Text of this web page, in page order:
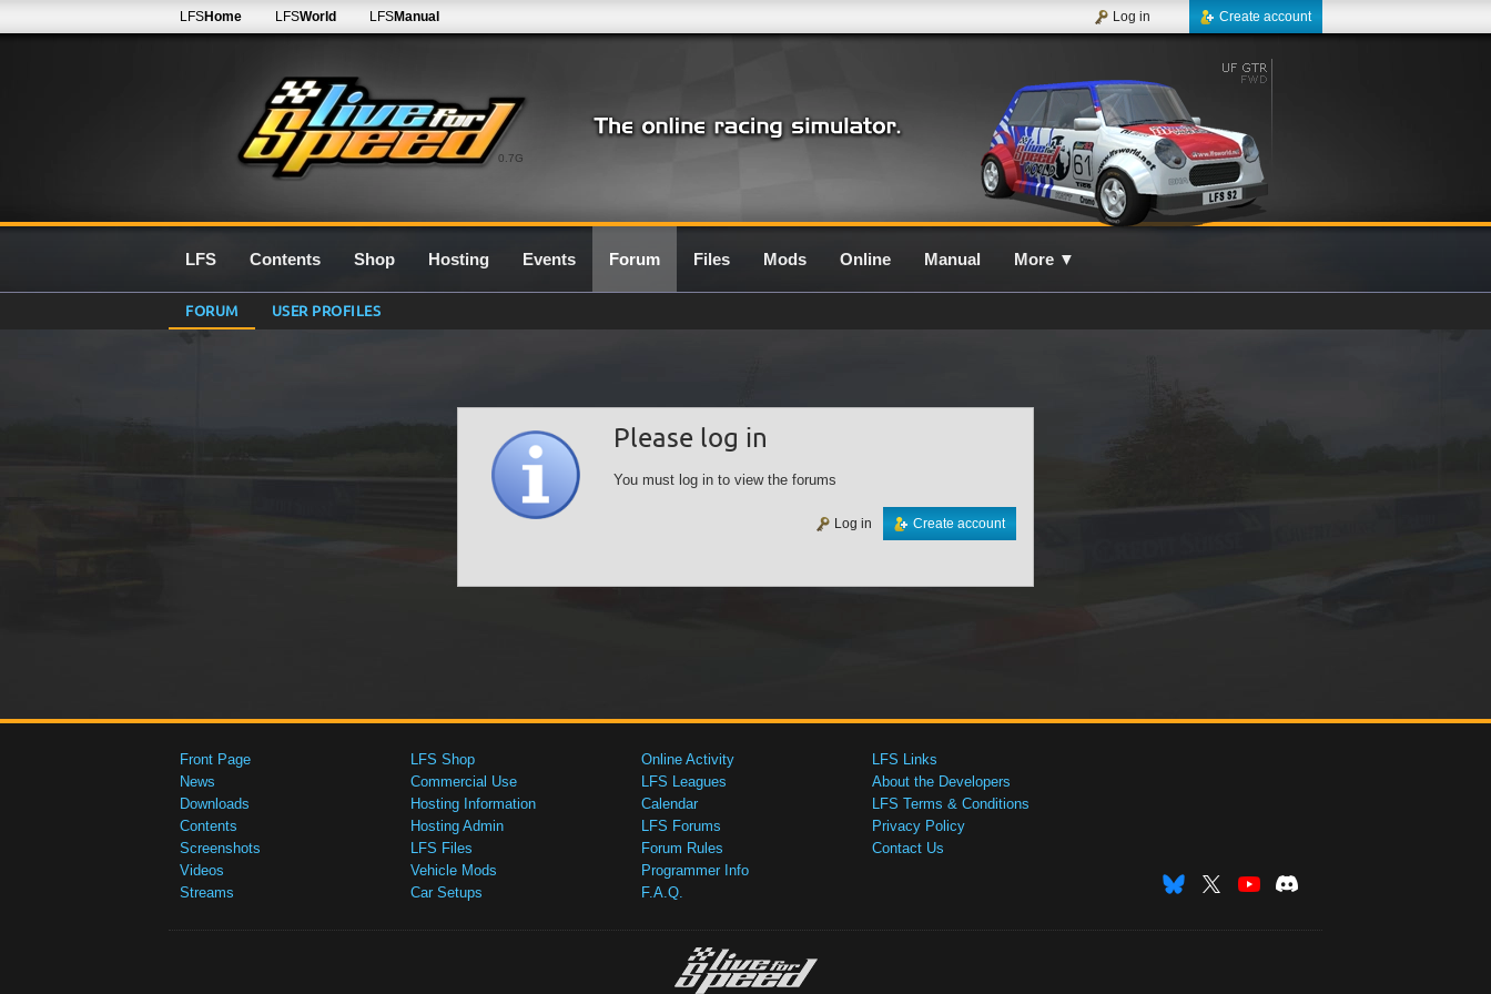
0.7G
LFSHome LFSWorld LFSManual Create account
Log in
LFS Contents Shop Hosting Events Forum Files Mods Online Manual More ▼
FORUM USER PROFILES
Please log in
You must log in to view the forums
Create account
Log in
Front Page
News
Downloads
Contents
Screenshots
Videos
Streams
LFS Shop
Commercial Use
Hosting Information
Hosting Admin
LFS Files
Vehicle Mods
Car Setups
Online Activity
LFS Leagues
Calendar
LFS Forums
Forum Rules
Programmer Info
F.A.Q.
LFS Links
About the Developers
LFS Terms & Conditions
Privacy Policy
Contact Us